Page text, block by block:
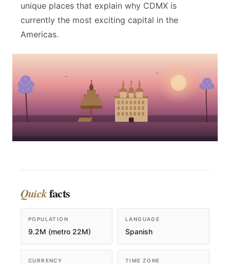
unique places that explain why CDMX is
currently the most exciting capital in the
Americas.
Quickfacts
POPULATION
9.2M (metro 22M)
LANGUAGE
Spanish
CURRENCY TIME ZONE